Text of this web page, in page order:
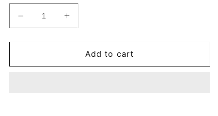
Decrease
quantity
for
Ice
Increase
quantity
for
Portable
Ice
Add to cart